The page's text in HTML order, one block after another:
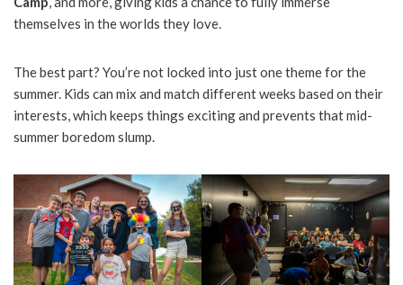
themselves in the worlds they love.
The best part? You’re not locked into just one theme for the
summer. Kids can mix and match different weeks based on their
interests, which keeps things exciting and prevents that mid-
summer boredom slump.